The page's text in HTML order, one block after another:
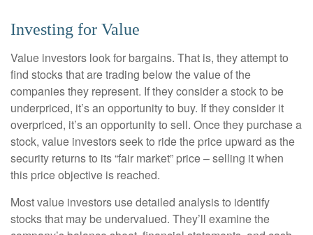
Investing for Value
Value investors look for bargains. That is, they attempt to
find stocks that are trading below the value of the
companies they represent. If they consider a stock to be
underpriced, it’s an opportunity to buy. If they consider it
overpriced, it’s an opportunity to sell. Once they purchase a
stock, value investors seek to ride the price upward as the
security returns to its “fair market” price – selling it when
this price objective is reached.
Most value investors use detailed analysis to identify
stocks that may be undervalued. They’ll examine the